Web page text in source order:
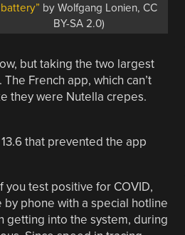
battery” by Wolfgang Lonien, CC
BY-SA 2.0)
but taking the two largest
French app, which can’t
they were Nutella crepes.
that prevented the app
you test positive for COVID,
phone with a special hotline
getting into the system, during